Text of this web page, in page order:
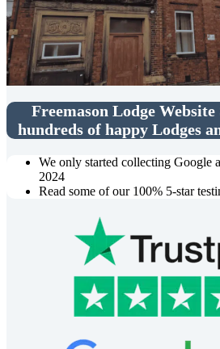
Freemason Lodge
hundreds of happy Lodges
We only started collecting Google
2024
Read some of our 100% 5-star